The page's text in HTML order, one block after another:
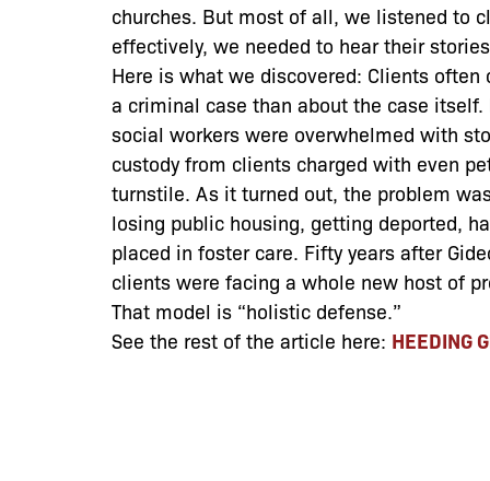
churches. But most of all, we listened to
effectively, we needed to hear their
Here is what we discovered: Clients
a criminal case than about the case
social workers were overwhelmed with
custody from clients charged with even
turnstile. As it turned out, the problem
losing public housing, getting deported,
placed in foster care. Fifty years after
clients were facing a whole new host of
That model is “holistic defense.”
See the rest of the article here: HEEDING